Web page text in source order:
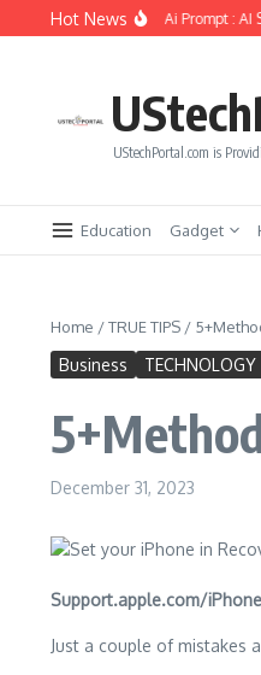
Skip to content
Hot News
Editing Using Ai Prompt : AI Sad
UStechPortal.com is
Education Gadget
Home /TRUE TIPS /
Business TECHNOLOGY
December 31, 2023
Support.apple.com/
Just a couple of mistakes